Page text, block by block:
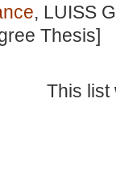
, LUISS
Thesis]
This